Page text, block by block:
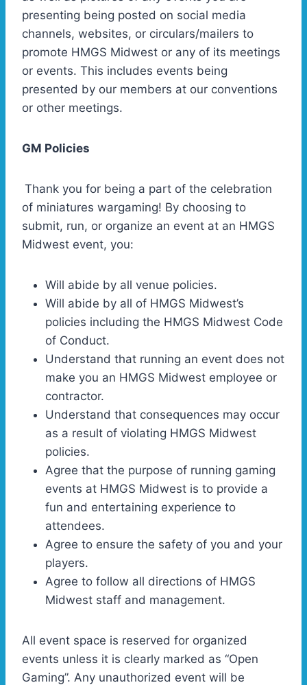
presenting being posted on social media
channels, websites, or circulars/mailers to
promote HMGS Midwest or any of its meetings
or events. This includes events being
presented by our members at our conventions
or other meetings.
GM Policies
Thank you for being a part of the celebration
of miniatures wargaming! By choosing to
submit, run, or organize an event at an HMGS
Midwest event, you:
Will abide by all venue policies.
Will abide by all of HMGS Midwest’s
policies including the HMGS Midwest Code
of Conduct.
Understand that running an event does not
make you an HMGS Midwest employee or
contractor.
Understand that consequences may occur
as a result of violating HMGS Midwest
policies.
Agree that the purpose of running gaming
events at HMGS Midwest is to provide a
fun and entertaining experience to
attendees.
Agree to ensure the safety of you and your
players.
Agree to follow all directions of HMGS
Midwest staff and management.
All event space is reserved for organized
events unless it is clearly marked as “Open
Gaming”. Any unauthorized event will be